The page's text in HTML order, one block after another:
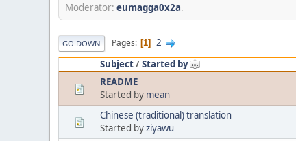
Moderator: eumagga0x2a.
GO DOWN Pages 1
2
Subject/Started by
README
Started by mean
Chinese (traditional) translation
Started byziyawu